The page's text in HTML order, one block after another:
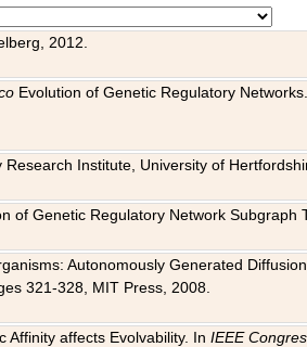
2012.
Evolution of Genetic Regulatory
Research Institute, University of
of Genetic Regulatory Network Subgraph
Autonomously Generated
321-328, MIT Press, 2008.
Affinity affects Evolvability. InIEEE